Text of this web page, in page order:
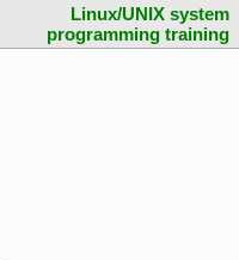
Linux/UNIX system
programming training